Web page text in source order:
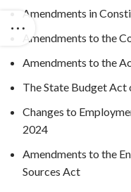
Amendments in
Amendments to the
Amendments to the
The State Budget
Changes to
2024
Amendments to the
Sources Act